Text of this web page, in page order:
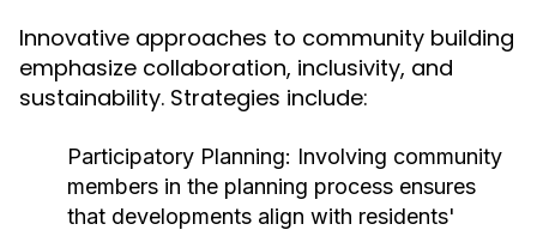
Innovative approaches to community building
emphasize collaboration, inclusivity, and
sustainability. Strategies include:
Participatory Planning: Involving community
members in the planning process ensures
that developments align with residents'